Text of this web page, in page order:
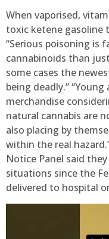
When vaporised,
toxic ketene gasoline
“Serious poisoning is
cannabinoids than
some cases the
being deadly.”
merchandise
natural cannabis are
also placing by
within the real
Notice Panel said
situations since the
delivered to hospital